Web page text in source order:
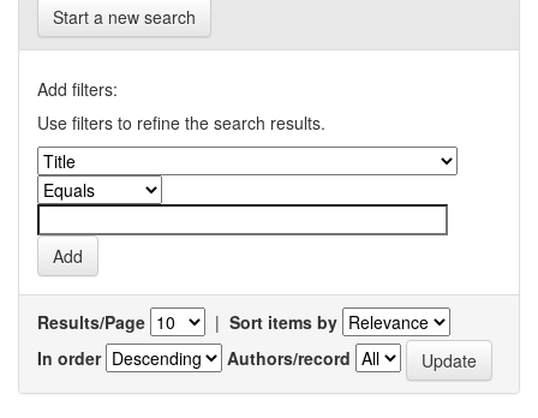
Start a new search
Add filters:
Use filters to refine the search results.
Results/Page | Sort items by
In order
Authors/record